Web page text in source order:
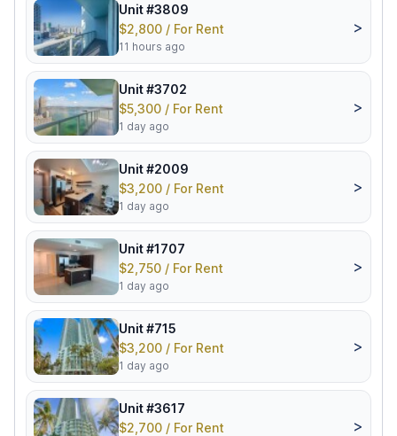
Unit #3809
$2,800 / For Rent
11 hours ago
>
Unit #3702
$5,300 / For Rent
1 day ago
>
Unit #2009
$3,200 / For Rent
1 day ago
>
Unit #1707
$2,750 / For Rent
1 day ago
>
Unit #715
$3,200 / For Rent
1 day ago
>
Unit #3617
$2,700 / For Rent
>